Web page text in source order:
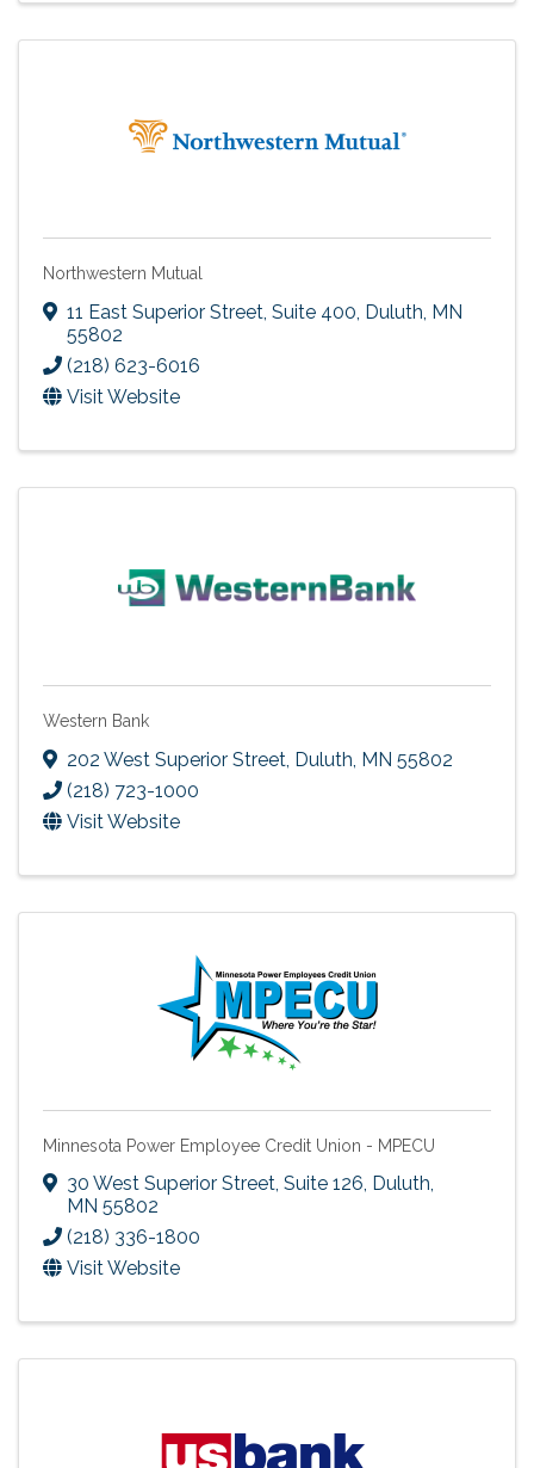
Northwestern Mutual
11 East Superior Street, Suite 400 Duluth MN
55802
(218) 623-6016
Visit Website
Western Bank
202 West Superior Street Duluth MN 55802
(218) 723-1000
Visit Website
Minnesota Power Employee Credit Union - MPECU
30 West Superior Street, Suite 126, Duluth,
MN 55802
(218) 336-1800
Visit Website